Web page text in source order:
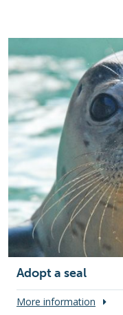
Adopt a seal
More information